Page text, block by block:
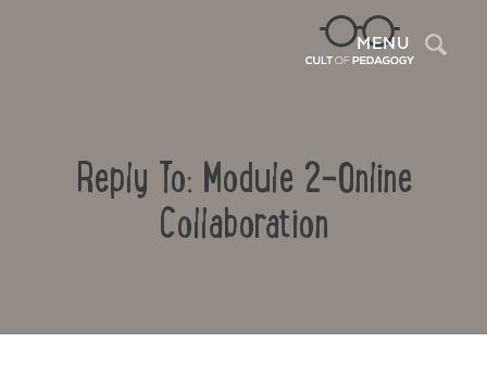
MENU
Reply To: Module 2-Online
Collaboration